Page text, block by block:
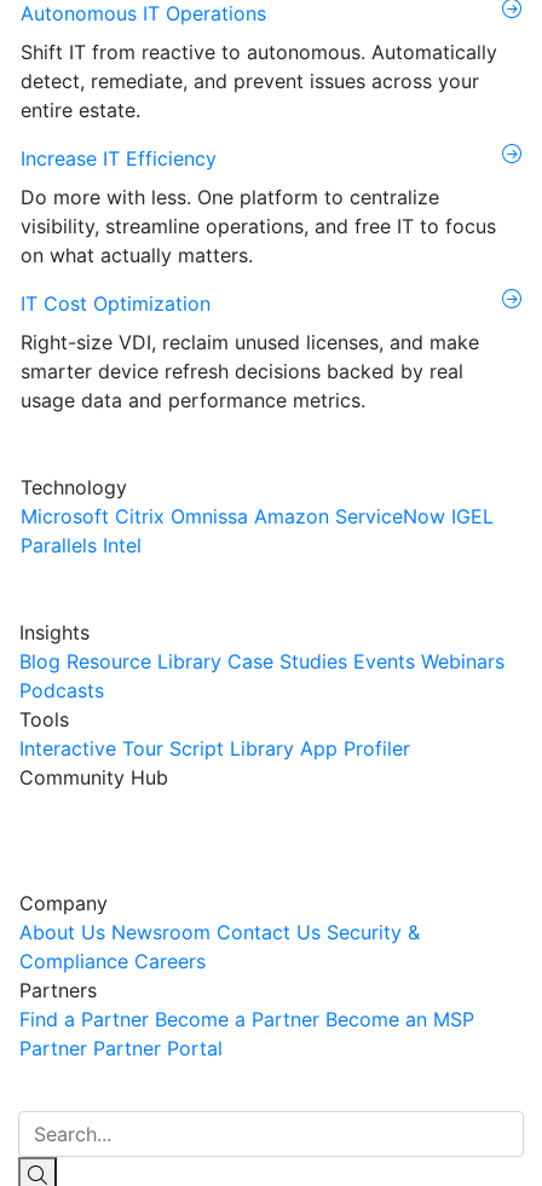
Autonomous IT Operations
Shift IT from reactive to autonomous. Automatically
detect, remediate, and prevent issues across your
entire estate.
Increase IT Efficiency
Do more with less. One platform to centralize
visibility, streamline operations, and free IT to focus
on what actually matters.
IT Cost Optimization
Right-size VDI, reclaim unused licenses, and make
smarter device refresh decisions backed by real
usage data and performance metrics.
Technology
Microsoft Citrix Omnissa Amazon ServiceNow IGEL
Parallels Intel
Insights
Blog Resource Library Case Studies Events Webinars
Podcasts
Tools
Interactive Tour Script Library App Profiler
Community Hub
Company
About Us Newsroom Contact Us Security &
Compliance Careers
Partners
Find a Partner Become a Partner Become an MSP
Partner Partner Portal